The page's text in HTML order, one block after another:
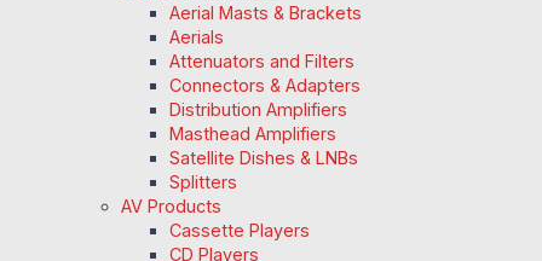
Aerial Masts & Brackets
Aerials
Attenuators and Filters
Connectors & Adapters
Distribution Amplifiers
Masthead Amplifiers
Satellite Dishes & LNBs
Splitters
AV Products
Cassette Players
CD Players